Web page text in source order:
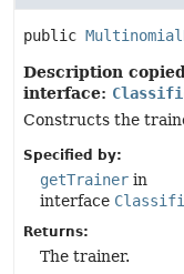
public
Description
interface:
Constructs the
Specified by:
getTrainer in
interface
Returns:
The trainer.